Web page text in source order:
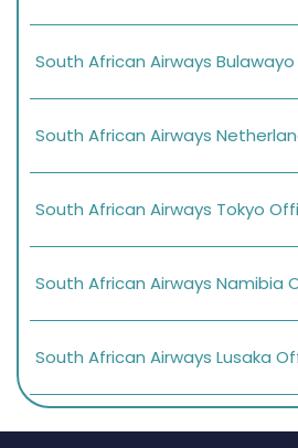
South African Airways
South African Airways
South African Airways Tokyo
South African Airways Namibia
South African Airways Lusaka